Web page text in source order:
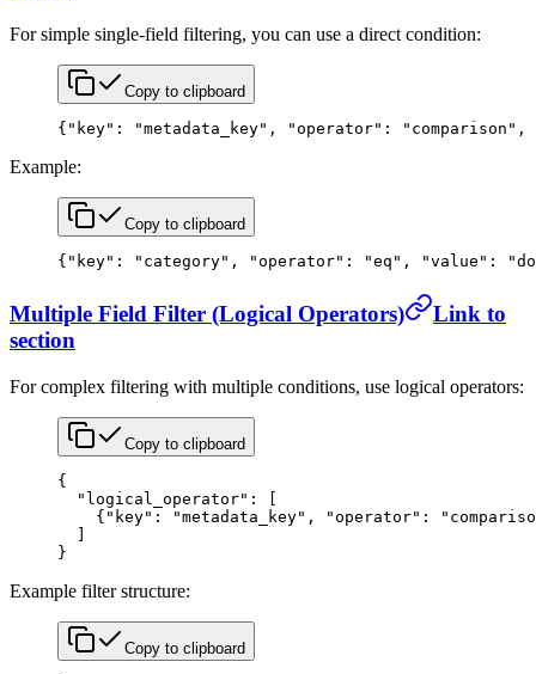
For simple single-field filtering, you can use a direct condition:
Copy to clipboard
{ "key" : "metadata_key" , "operator" : "comparison" ,
Example:
Copy to clipboard
{ "key" : "category" , "operator" : "eq" , "value" :
Multiple Field Filter (Logical Operators)
Link to
section
For complex filtering with multiple conditions, use logical operators:
Copy to clipboard
{
  "logical_operator"
: [
    {
"key" : "metadata_key" , "operator" :
  ]
}
Example filter structure:
Copy to clipboard